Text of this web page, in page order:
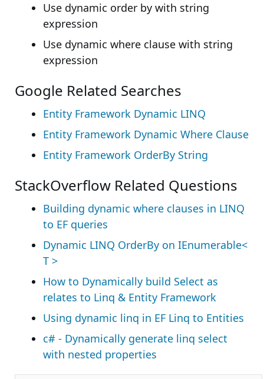
Use dynamic order by with string
expression
Use dynamic where clause with string
expression
Google Related Searches
Entity Framework Dynamic LINQ
Entity Framework Dynamic Where Clause
Entity Framework OrderBy String
StackOverflow Related Questions
Building dynamic where clauses in LINQ
to EF queries
Dynamic LINQ OrderBy on IEnumerable<
T >
How to Dynamically build Select as
relates to Linq & Entity Framework
Using dynamic linq in EF Linq to Entities
c# - Dynamically generate linq select
with nested properties